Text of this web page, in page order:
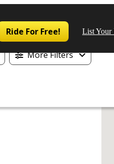
Ride For Free! List Your
All First Time Riders!
More Filters